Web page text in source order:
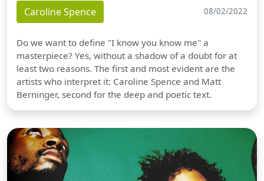
Caroline Spence 08/02/2022
Do we want to define "I know you know me" a
masterpiece? Yes, without a shadow of a doubt for at
least two reasons. The first and most evident are the
artists who interpret it: Caroline Spence and Matt
Berninger, second for the deep and poetic text.